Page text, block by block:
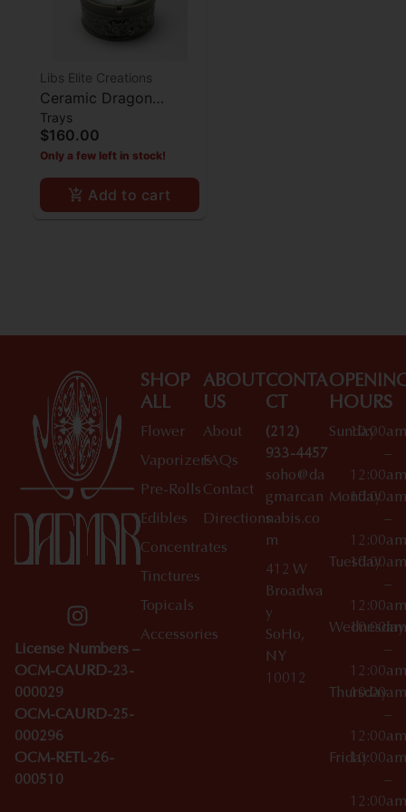
Libs Elite Creations
Ceramic Dragon
Ashtray - Jade
Trays
$160.00
Only a few left in stock!
Add to cart
License Numbers –
OCM-CAURD-23-
000029
OCM-CAURD-25-
000296
OCM-RETL-26-
000510
SHOP
ALL
Flower
Vaporizers
Pre-Rolls
Edibles
Concentrates
Tinctures
Topicals
Accessories
ABOUT
US
About
FAQs
Contact
Directions
CONTA
CT
(212)
933-4457
soho@da
gmarcan
nabis.co
m
412 W
Broadwa
y
SoHo,
NY
10012
HOURS
Sunday
10:00am
–
12:00am
Monday
10:00am
–
12:00am
Tuesday
10:00am
–
12:00am
Wednesday
10:00am
–
12:00am
Thursday
10:00am
–
12:00am
Friday10:00am
–
12:00am